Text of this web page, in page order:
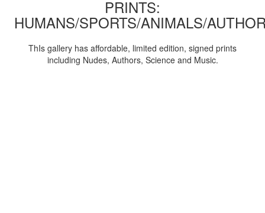
PRINTS:
HUMANS/SPORTS/ANIMALS/
ThIs gallery has affordable, limited edition, signed prints
including Nudes, Authors, Science and Music.